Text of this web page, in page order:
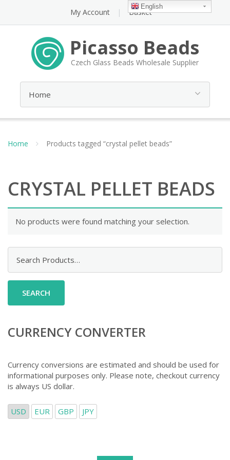
My Account Basket
Picasso Beads
Czech Glass Beads Wholesale Supplier
Home Products tagged “crystal pellet beads”
CRYSTAL PELLET BEADS
No products were found matching your selection.
for:
CURRENCY CONVERTER
Currency conversions are estimated and should be used for
informational purposes only. Please note, checkout currency
is always US dollar.
USD EUR GBP JPY
English